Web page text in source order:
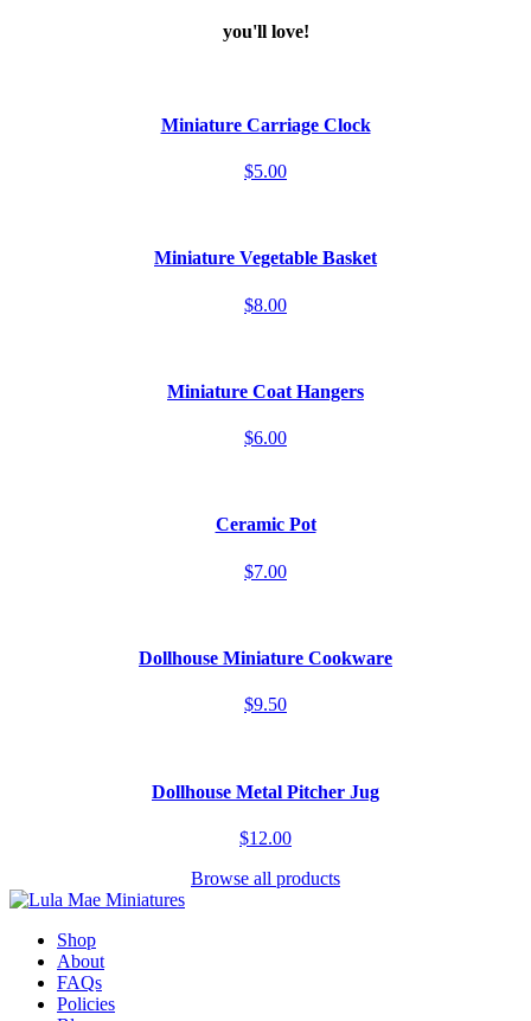
you'll love!
Miniature Carriage Clock
$5.00
Miniature Vegetable Basket
$8.00
Miniature Coat Hangers
$6.00
Ceramic Pot
$7.00
Dollhouse Miniature Cookware
$9.50
Dollhouse Metal Pitcher Jug
$12.00
Browse all products
Shop
About
FAQs
Policies